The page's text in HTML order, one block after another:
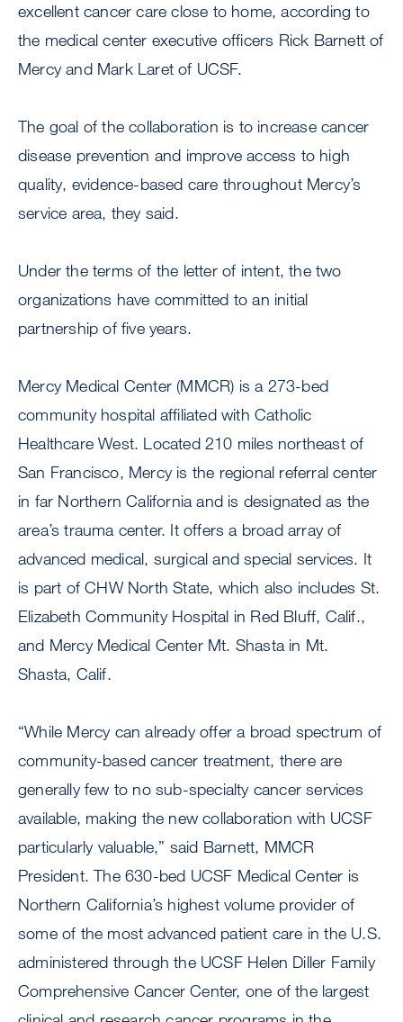
excellent cancer care close to home, according to
the medical center executive officers Rick Barnett of
Mercy and Mark Laret of UCSF.
The goal of the collaboration is to increase cancer
disease prevention and improve access to high
quality, evidence-based care throughout Mercy’s
service area, they said.
Under the terms of the letter of intent, the two
organizations have committed to an initial
partnership of five years.
Mercy Medical Center (MMCR) is a 273-bed
community hospital affiliated with Catholic
Healthcare West. Located 210 miles northeast of
San Francisco, Mercy is the regional referral center
in far Northern California and is designated as the
area’s trauma center. It offers a broad array of
advanced medical, surgical and special services. It
is part of CHW North State, which also includes St.
Elizabeth Community Hospital in Red Bluff, Calif.,
and Mercy Medical Center Mt. Shasta in Mt.
Shasta, Calif.
“While Mercy can already offer a broad spectrum of
community-based cancer treatment, there are
generally few to no sub-specialty cancer services
available, making the new collaboration with UCSF
particularly valuable,” said Barnett, MMCR
President. The 630-bed UCSF Medical Center is
Northern California’s highest volume provider of
some of the most advanced patient care in the U.S.
administered through the UCSF Helen Diller Family
Comprehensive Cancer Center, one of the largest